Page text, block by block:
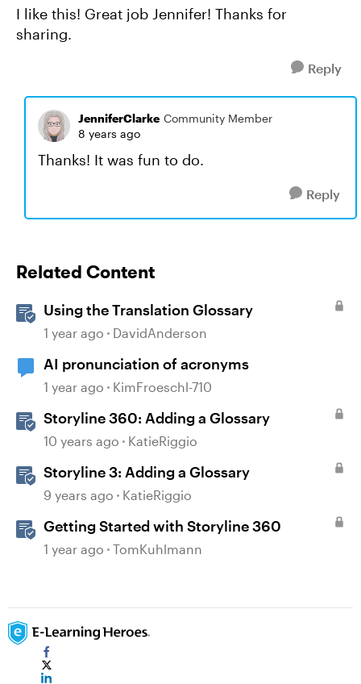
I like this! Great job Jennifer! Thanks for
sharing.
Reply
JenniferClarke Community Member
8 years ago
Thanks! It was fun to do.
Reply
Related Content
Using the Translation Glossary
1 year ago DavidAnderson
AI pronunciation of acronyms
1 year ago KimFroeschl-710
Storyline 360: Adding a Glossary
10 years ago KatieRiggio
Storyline 3: Adding a Glossary
9 years ago KatieRiggio
Getting Started with Storyline 360
1 year ago TomKuhlmann